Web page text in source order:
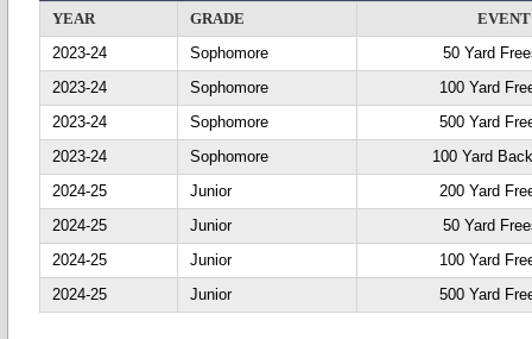
YEAR
GRADE
EVENT
2023-24
Sophomore
50 Yard
2023-24
Sophomore
100 Yard
2023-24
Sophomore
500 Yard
2023-24
Sophomore
100 Yard
2024-25
Junior
200 Yard
2024-25
Junior
50 Yard
2024-25
Junior
100 Yard
2024-25
Junior 500 Yard